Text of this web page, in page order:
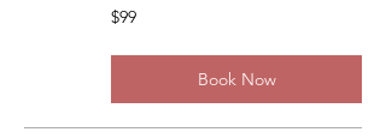
99
US
$99
Book Now